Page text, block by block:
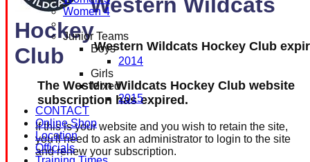
Hockey
Club
Women 4
Junior Teams
Boys
2014
Girls
Mixed
2015
CONTACT
Online Shop
Location
Officials
Western Wildcats Hockey Club
The Western Wildcats Hockey Club website
subscription has expired.
If this is your website and you wish to retain the site,
you'll need to ask an administrator to login to the site
and renew your subscription.